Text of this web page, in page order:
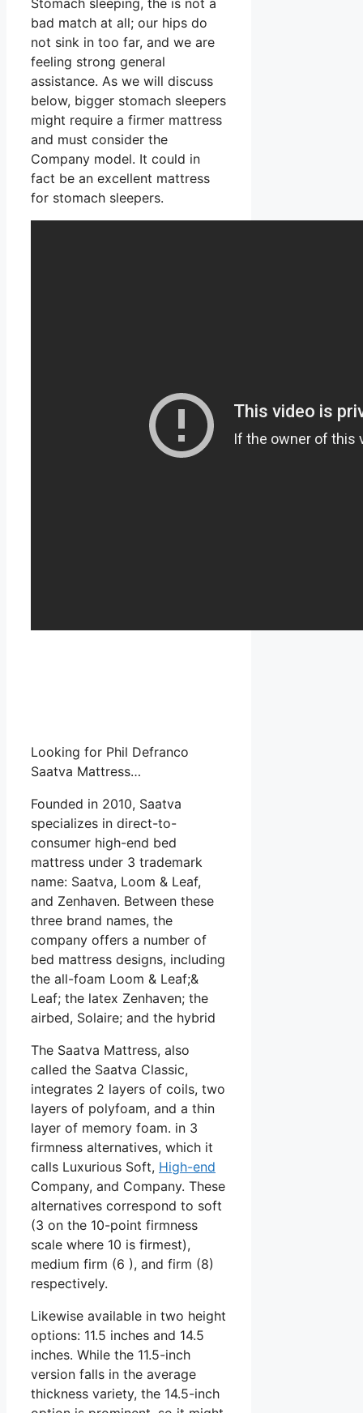
bad match at all; our hips do
not sink in too far, and we are
feeling strong general
assistance. As we will discuss
below, bigger stomach sleepers
might require a firmer mattress
and must consider the
Company model. It could in
fact be an excellent mattress
for stomach sleepers.
Looking for Phil Defranco
Saatva Mattress…
Founded in 2010, Saatva
specializes in direct-to-
consumer high-end bed
mattress under 3 trademark
name: Saatva, Loom & Leaf,
and Zenhaven. Between these
three brand names, the
company offers a number of
bed mattress designs, including
the all-foam Loom & Leaf;&
Leaf; the latex Zenhaven; the
airbed, Solaire; and the hybrid
The Saatva Mattress, also
called the Saatva Classic,
integrates 2 layers of coils, two
layers of polyfoam, and a thin
layer of memory foam. in 3
firmness alternatives, which it
calls Luxurious Soft, High-end
Company, and Company. These
alternatives correspond to soft
(3 on the 10-point firmness
scale where 10 is firmest),
medium firm (6 ), and firm (8)
respectively.
Likewise available in two height
options: 11.5 inches and 14.5
inches. While the 11.5-inch
version falls in the average
thickness variety, the 14.5-inch